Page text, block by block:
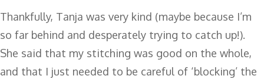
Thankfully, Tanja was very kind (maybe because I’m
so far behind and desperately trying to catch up!).
She said that my stitching was good on the whole,
and that I just needed to be careful of ‘blocking’ the